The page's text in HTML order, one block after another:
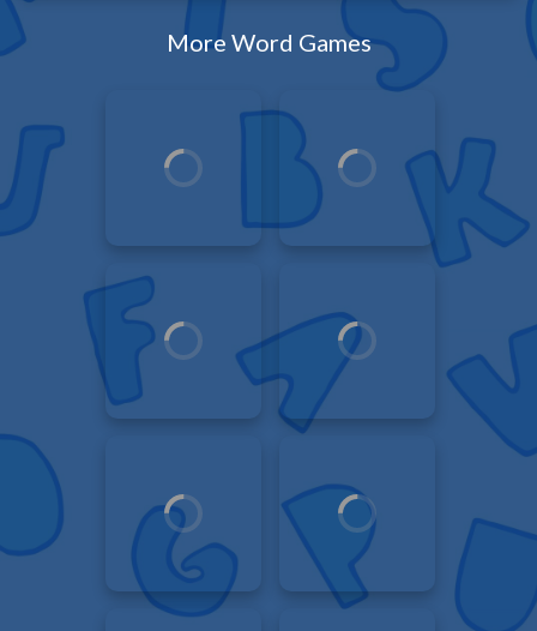
More Word Games